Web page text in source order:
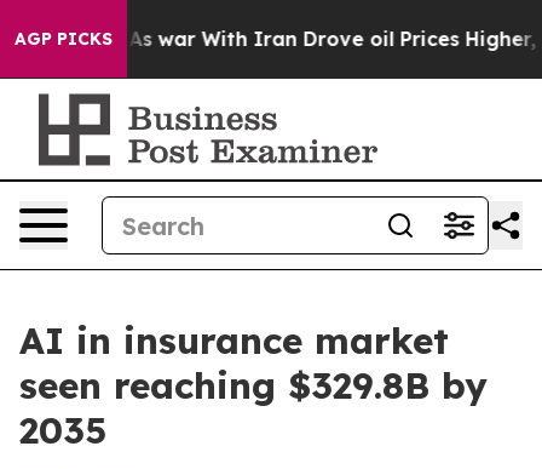
AGP PICKS
it Didn’t As war With Iran Drove oil Prices Higher,
AI in insurance market
seen reaching $329.8B by
2035